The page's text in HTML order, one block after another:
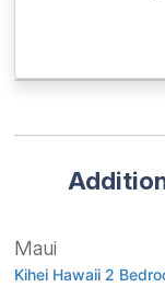
Maui
Kihei Hawaii 2